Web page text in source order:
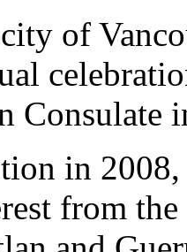
of
Consulate
in
from